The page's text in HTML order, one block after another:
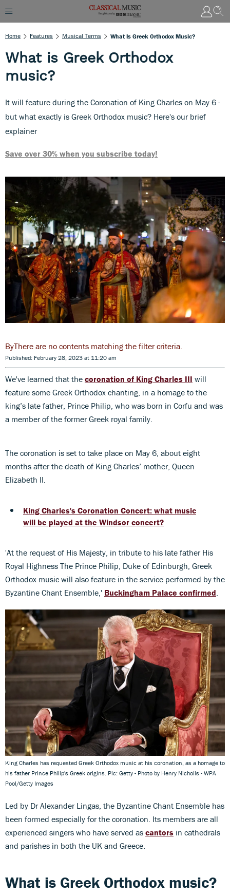
Home Features Musical Terms What Is Greek Orthodox Music?
What is Greek Orthodox
music?
It will feature during the Coronation of King Charles on May 6 -
but what exactly is Greek Orthodox music? Here's our brief
explainer
Save over 30% when you subscribe today!
There are no contents matching the filter criteria.
Published: February 28, 2023 at 11:20 am
We've learned that the coronation of King Charles III will
feature some Greek Orthodox chanting, in a homage to the
king’s late father, Prince Philip, who was born in Corfu and was
a member of the former Greek royal family.
The coronation is set to take place on May 6, about eight
months after the death of King Charles’ mother, Queen
Elizabeth II.
King Charles's Coronation Concert: what music
will be played at the Windsor concert?
'At the request of His Majesty, in tribute to his late father His
Royal Highness The Prince Philip, Duke of Edinburgh, Greek
Orthodox music will also feature in the service performed by the
Byzantine Chant Ensemble,' Buckingham Palace confirmed
King Charles has requested Greek Orthodox music at his coronation, as a homage to
his father Prince Philip's Greek origins. Pic: Getty - Photo by Henry Nicholls - WPA
Pool/Getty Images
Led by Dr Alexander Lingas, the Byzantine Chant Ensemble has
been formed especially for the coronation. Its members are all
experienced singers who have served as cantors in cathedrals
and parishes in both the UK and Greece.
What is Greek Orthodox music?